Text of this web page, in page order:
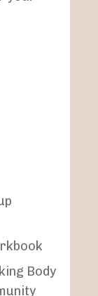
Body